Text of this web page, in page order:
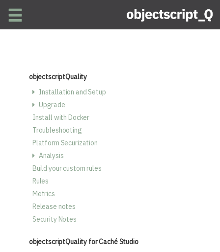
objectscriptQuality
Installation and Setup
Upgrade
Install with Docker
Troubleshooting
Platform Securization
Analysis
Build your custom rules
Rules
Metrics
Release notes
Security Notes
objectscriptQuality for Caché Studio